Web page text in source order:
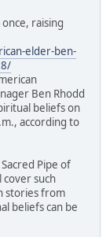
raising
elder-ben-
Ben Rhodd
beliefs on
according to
Pipe of
such
stories from
beliefs can be